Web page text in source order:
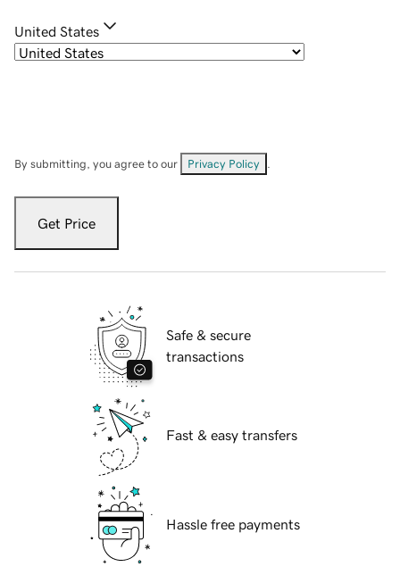
United States
By submitting, you agree to our Privacy Policy
Get Price
Safe & secure
transactions
Fast & easy transfers
Hassle free payments